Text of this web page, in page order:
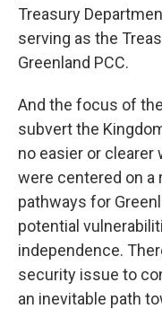
Treasury
serving as the
Greenland PCC.
And the focus of
subvert the
no easier or
were centered on a
pathways for
potential
independence.
security issue to
an inevitable path